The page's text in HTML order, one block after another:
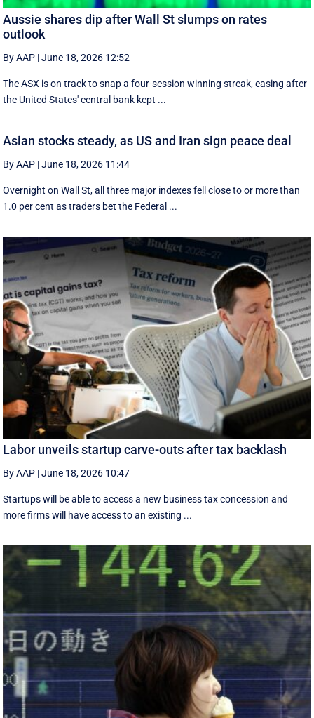
Aussie shares dip after Wall St slumps on rates
outlook
By AAP |June 18, 2026 12:52
The ASX is on track to snap a four-session winning streak, easing after
the United States' central bank kept ...
Asian stocks steady, as US and Iran sign peace deal
By AAP |June 18, 2026 11:44
Overnight on Wall St, all three major indexes fell ⁠close to or more than
1.0 per cent as traders bet the Federal ...
Labor unveils startup carve-outs after tax backlash
By AAP |June 18, 2026 10:47
Startups will be able to access a new business tax concession and
more firms will have access to an existing ...